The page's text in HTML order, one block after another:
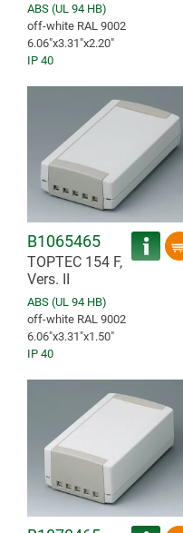
ABS (UL 94 HB)
off-white RAL 9002
6.06″x3.31″x2.20″
IP 40
B1065465
TOPTEC 154 F,
Vers. II
ABS (UL 94 HB)
off-white RAL 9002
6.06″x3.31″x1.50″
IP 40